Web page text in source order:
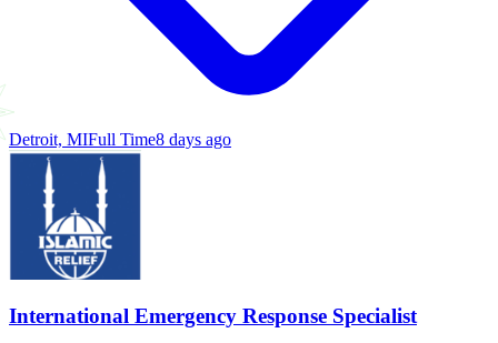
Detroit, MIFull Time8 days ago
International Emergency Response Specialist